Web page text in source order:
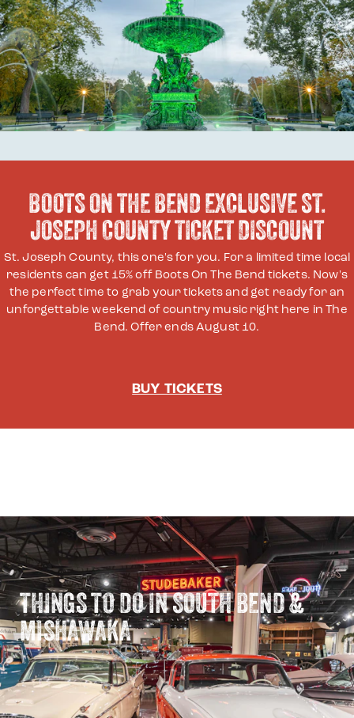
BOOTS ON THE BEND EXCLUSIVE ST.
JOSEPH COUNTY TICKET DISCOUNT
St. Joseph County, this one's for you. For a limited time local
residents can get 15% off Boots On The Bend tickets. Now's
the perfect time to grab your tickets and get ready for an
unforgettable weekend of country music right here in The
Bend. Offer ends August 10.
BUY TICKETS
THINGS TO DO IN SOUTH BEND &
MISHAWAKA